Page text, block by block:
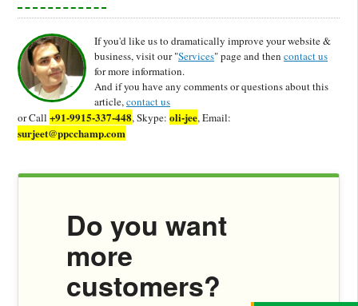
If you'd like us to dramatically improve your website &
business, visit our "Services" page and then contact us
for more information.
And if you have any comments or questions about this
article,contact us
or Call +91-9915-337-448, Skype: oli-jee, Email:
surjeet@ppcchamp.com
Do you want
more
customers?